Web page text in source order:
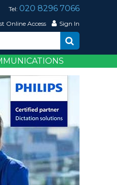
Tel: 020 8296 7066
Online Access Sign In